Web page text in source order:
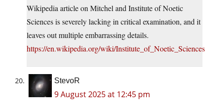
Wikipedia article on Mitchel and Institute of Noetic
Sciences is severely lacking in critical examination, and it
leaves out multiple embarrassing details.
https://en.wikipedia.org/wiki/Institute_of_Noetic_Sciences
StevoR
9 August 2025 at 12:45 pm